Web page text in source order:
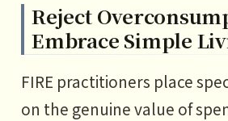
Reject
Embrace Simple
FIRE practitioners place
on the genuine value of